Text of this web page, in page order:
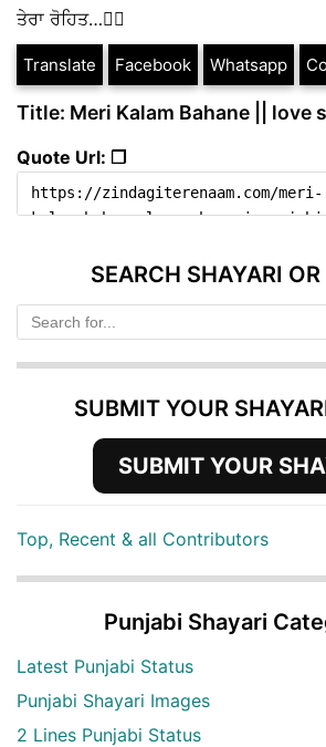
ਤੇਰਾ ਰੋਹਿਤ…✍🏻
Translate Facebook Whatsapp
Title: Meri Kalam Bahane || love
Quote Url: ❐
SEARCH SHAYARI
SUBMIT YOUR
SUBMIT YOUR
Top, Recent & all Contributors
Punjabi Shayari
Latest Punjabi Status
Punjabi Shayari Images
2 Lines Punjabi Status